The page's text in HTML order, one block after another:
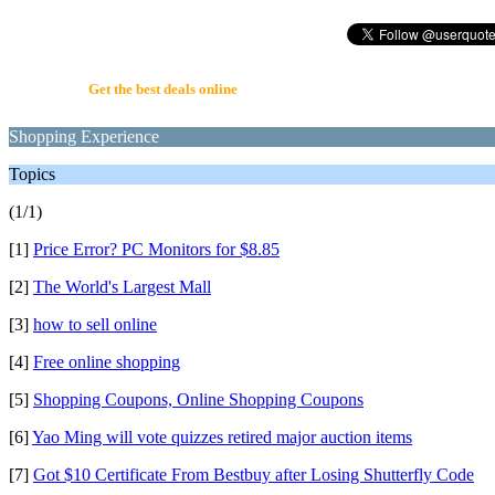
Get the best deals online
Shopping Experience
Topics
(1/1)
[1] Price Error? PC Monitors for $8.85
[2] The World's Largest Mall
[3] how to sell online
[4] Free online shopping
[5] Shopping Coupons, Online Shopping Coupons
[6]Yao Ming will vote quizzes retired major auction items
[7] Got $10 Certificate From Bestbuy after Losing Shutterfly Code